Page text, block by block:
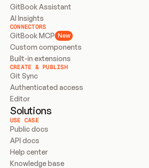
GitBook Assistant
AI Insights
CONNECTORS
GitBook MCP New
Custom components
Built-in extensions
CREATE & PUBLISH
Git Sync
Authenticated access
Editor
Solutions
USE CASE
Public docs
API docs
Help center
Knowledge base